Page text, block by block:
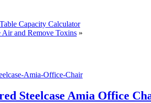
Capacity Calculator
Air and Remove Toxins »
Steelcase Amia Office